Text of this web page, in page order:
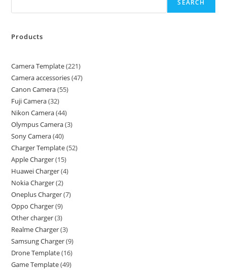
SEARCH
Products
Camera Template 221
Camera accessories 47
Canon Camera 55
Fuji Camera 32
Nikon Camera 44
Olympus Camera 3
Sony Camera 40
Charger Template 52
Apple Charger 15
Huawei Charger 4
Nokia Charger 2
Oneplus Charger 7
Oppo Charger 9
Other charger 3
Realme Charger 3
Samsung Charger 9
Drone Template 16
Game Template 49